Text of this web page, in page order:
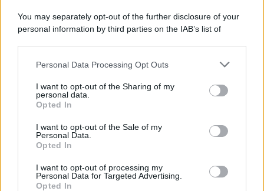
You may separately opt-out of the further disclosure of your
personal information by third parties on the IAB’s list of
This information may also be disclosed by us to third parties
disclose it to other third parties.
Please note that this website/app uses one or more Google
services and may gather and store information including but
not limited to your visit or usage behaviour. You may click to
grant or deny consent to Google and its third-party tags to
consent section.
Personal Data Processing Opt Outs
I want to opt-out of the Sharing of my
personal data.
Opted In
I want to opt-out of the Sale of my
Personal Data.
Opted In
I want to opt-out of processing my
Personal Data for Targeted Advertising.
Opted In